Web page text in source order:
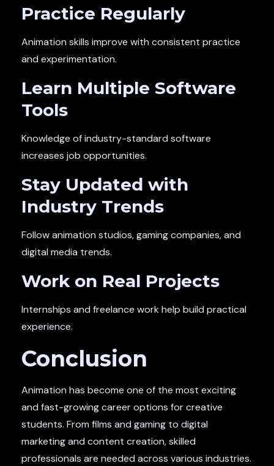
Practice Regularly
Animation skills improve with consistent practice
and experimentation.
Learn Multiple Software
Tools
Knowledge of industry-standard software
increases job opportunities.
Stay Updated with
Industry Trends
Follow animation studios, gaming companies, and
digital media trends.
Work on Real Projects
Internships and freelance work help build practical
experience.
Conclusion
Animation has become one of the most exciting
and fast-growing career options for creative
students. From films and gaming to digital
marketing and content creation, skilled
professionals are needed across various industries.